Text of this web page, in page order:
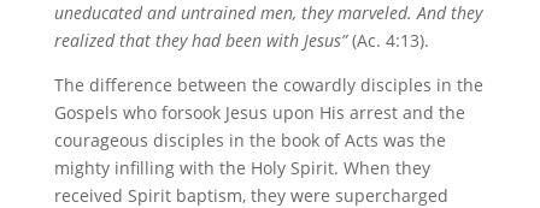
uneducated and untrained men, they marveled. And they
realized that they had been with Jesus”(Ac. 4:13).
The difference between the cowardly disciples in the
Gospels who forsook Jesus upon His arrest and the
courageous disciples in the book of Acts was the
mighty infilling with the Holy Spirit. When they
received Spirit baptism, they were supercharged